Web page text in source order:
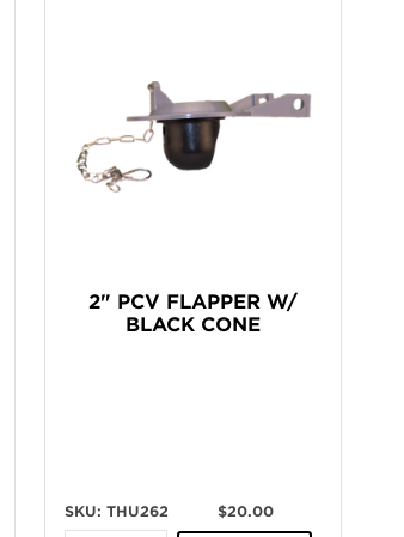
2" PCV FLAPPER W/
BLACK CONE
SKU: THU262 $20.00